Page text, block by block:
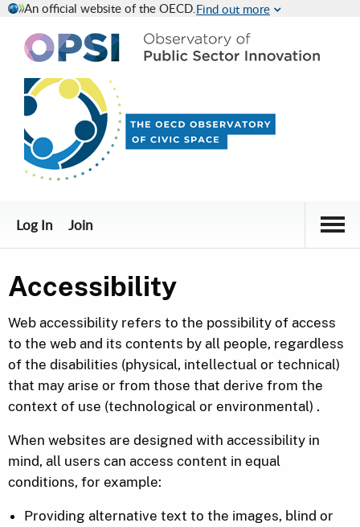
Civic Engagement Platform
An official website of the OECD.Find out more
Log In Join
Accessibility
Web accessibility refers to the possibility of access
to the web and its contents by all people, regardless
of the disabilities (physical, intellectual or technical)
that may arise or from those that derive from the
context of use (technological or environmental) .
When websites are designed with accessibility in
mind, all users can access content in equal
conditions, for example:
Providing alternative text to the images, blind or